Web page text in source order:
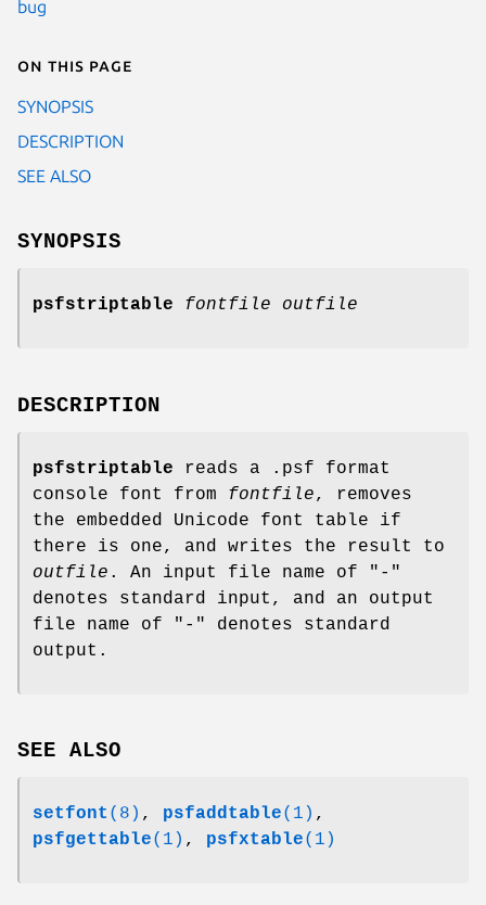
bug
On this page
SYNOPSIS
DESCRIPTION
SEE ALSO
SYNOPSIS
psfstriptable fontfile outfile
DESCRIPTION
psfstriptable reads a .psf format
console font from fontfile, removes
the embedded Unicode font table if
there is one, and writes the result to
outfile . An input file name of "-"
denotes standard input, and an output
file name of "-" denotes standard
output.
SEE ALSO
setfont (8) , psfaddtable(1) ,
psfgettable(1) , psfxtable(1)